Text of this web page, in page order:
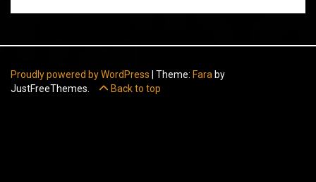
Proudly powered by WordPress Theme: Fara by
JustFreeThemes.
Back to top